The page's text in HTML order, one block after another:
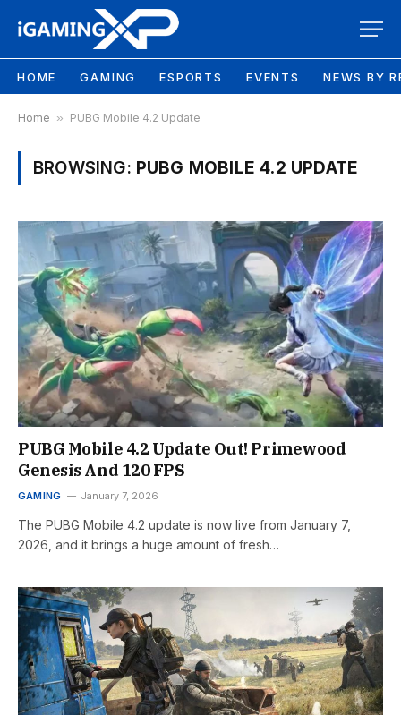
HOME GAMING ESPORTS EVENTS NEWS BY
Home » PUBG Mobile 4.2 Update
BROWSING: PUBG MOBILE 4.2 UPDATE
PUBG Mobile 4.2 Update Out! Primewood
Genesis And 120 FPS
GAMING January 7, 2026
The PUBG Mobile 4.2 update is now live from January 7,
2026, and it brings a huge amount of fresh…